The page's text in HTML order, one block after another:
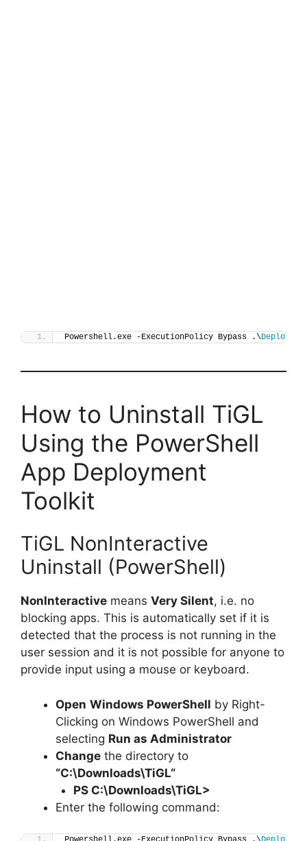
Powershell.exe -ExecutionPolicy Bypass .\Deploy-
How to Uninstall TiGL
Using the PowerShell
App Deployment
Toolkit
TiGL NonInteractive
Uninstall (PowerShell)
NonInteractive means Very Silent, i.e. no
blocking apps. This is automatically set if it is
detected that the process is not running in the
user session and it is not possible for anyone to
provide input using a mouse or keyboard.
Open Windows PowerShell by Right-
Clicking on Windows PowerShell and
selecting Run as Administrator
Change the directory to
“C:\Downloads\TiGL“
PS C:\Downloads\TiGL>
Enter the following command: